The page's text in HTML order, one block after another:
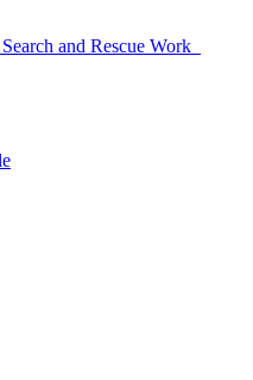
and Rescue Work